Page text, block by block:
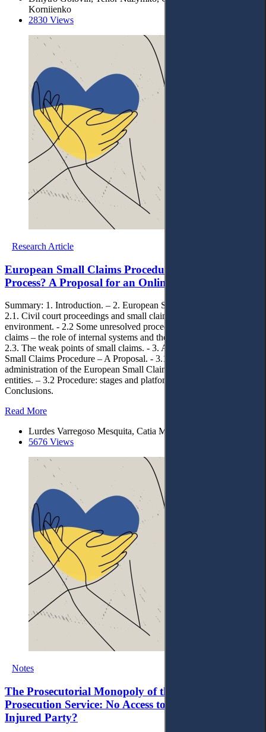
Korniienko
2830 Views
Research Article
European Small Claims Procedure: An Effective
Process? A Proposal for an OnlinePlatform
Summary: 1. Introduction. – 2. European Small Claims Procedure. –
2.1. Civil court proceedings and small claims in the Portuguese
environment. - 2.2 Some unresolved procedural issues in small
claims – the role of internal systems and their different solutions. –
2.3. The weak points of small claims. - 3. An Online Platform for
Small Claims Procedure – A Proposal. - 3.1. Management and
administration of the European Small Claims Platform and national
entities. – 3.2 Procedure: stages and platform functions. – 4.
Conclusions.
Read More
Lurdes Varregoso Mesquita, Catia Marques Cebola
5676 Views
Notes
The Prosecutorial Monopoly of the Slovak Public
Prosecution Service: No Access to Justice for the
Injured Party?